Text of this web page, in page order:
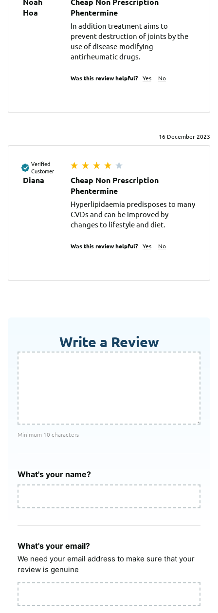
Ноа
Phentermine
In addition treatment aims to
prevent destruction of joints by the
use of disease-modifying
antirheumatic drugs.
Was this review helpful? Yes No
16 December 2023
Verified
Customer
Diana
Cheap Non Prescription
Phentermine
Hyperlipidaemia predisposes to many
CVDs and can be improved by
changes to lifestyle and diet.
Was this review helpful? Yes No
Write a Review
Minimum 10 characters
What's your name?
What's your email?
We need your email address to make sure that your
review is genuine